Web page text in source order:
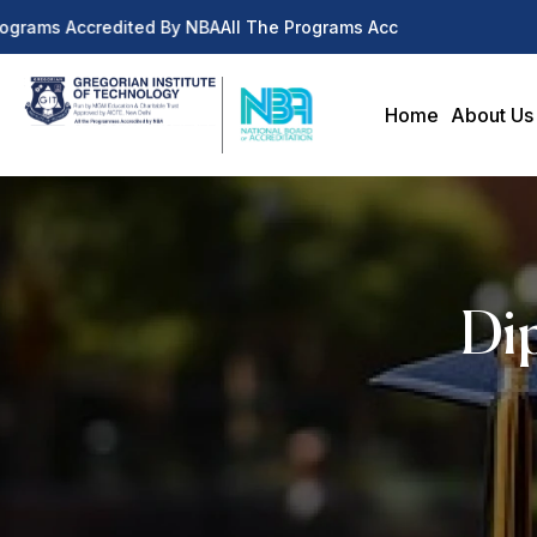
Accredited By NBAAll The Programs Accredited By NBA
Home About Us